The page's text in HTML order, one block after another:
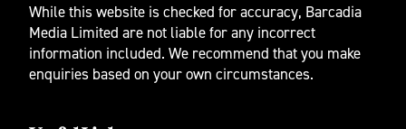
While this website is checked for accuracy, Barcadia
Media Limited are not liable for any incorrect
information included. We recommend that you make
enquiries based on your own circumstances.